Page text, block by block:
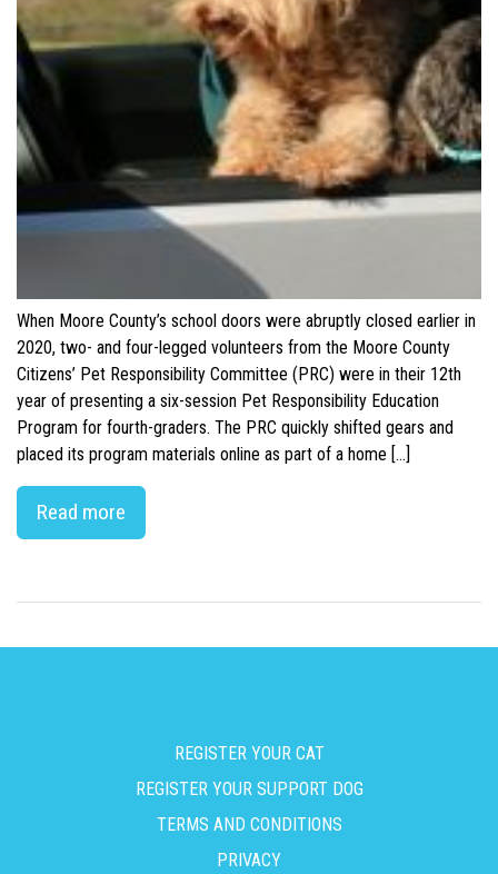
When Moore County’s school doors were abruptly closed earlier in
2020, two- and four-legged volunteers from the Moore County
Citizens’ Pet Responsibility Committee (PRC) were in their 12th
year of presenting a six-session Pet Responsibility Education
Program for fourth-graders. The PRC quickly shifted gears and
placed its program materials online as part of a home […]
Read more
REGISTER YOUR CAT
REGISTER YOUR SUPPORT DOG
TERMS AND CONDITIONS
PRIVACY